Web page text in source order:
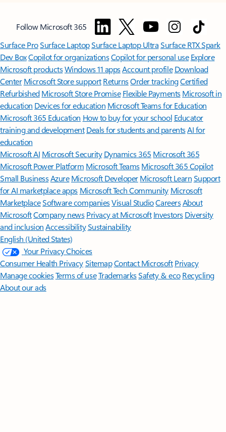
Follow Microsoft 365
Surface ProSurface LaptopSurface Laptop UltraSurface RTX Spark
Dev BoxCopilot for organizationsCopilot for personal use Explore
Microsoft productsWindows 11 appsAccount profile Download
Center Microsoft Store support ReturnsOrder trackingCertified
Refurbished Microsoft Store Promise Flexible Payments Microsoft in
education Devices for education Microsoft Teams for Education
Microsoft 365 Education How to buy for your school Educator
training and development Deals for students and parentsAI for
education
Microsoft AI Microsoft Security Dynamics 365 Microsoft 365
Microsoft Power Platform Microsoft TeamsMicrosoft 365 Copilot
Small BusinessAzure Microsoft DeveloperMicrosoft LearnSupport
for AI marketplace apps Microsoft Tech Community Microsoft
MarketplaceSoftware companiesVisual StudioCareersAbout
MicrosoftCompany news Privacy at Microsoft Investors Diversity
and inclusion AccessibilitySustainability
English (United States)
Your Privacy Choices
Consumer Health PrivacySitemapContact Microsoft Privacy
Manage cookiesTerms of useTrademarksSafety & eco Recycling
About our ads